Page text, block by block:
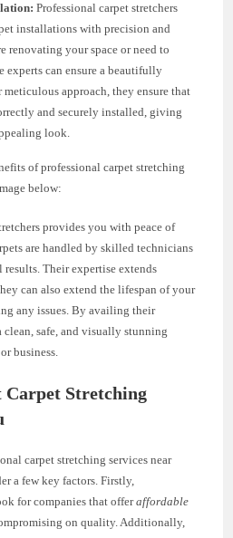
Professional carpet stretchers
installations with precision and
renovating your space or need to
experts can ensure a beautifully
approach, they ensure that
and securely installed, giving
look.
of professional carpet stretching
below:
provides you with peace of
are handled by skilled technicians
Their expertise extends
can also extend the lifespan of your
any issues. By availing their
clean, safe, and visually stunning
business.
Stretching
carpet stretching services near
a few key factors. Firstly,
for companies that offeraffordable
on quality. Additionally,